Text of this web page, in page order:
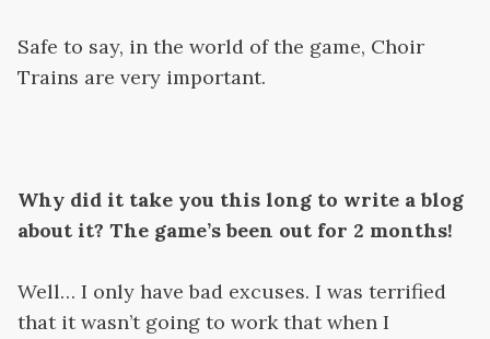
Safe to say, in the world of the game, Choir
Trains are very important.
Why did it take you this long to write a blog
about it? The game’s been out for 2 months!
Well… I only have bad excuses. I was terrified
that it wasn’t going to work that when I